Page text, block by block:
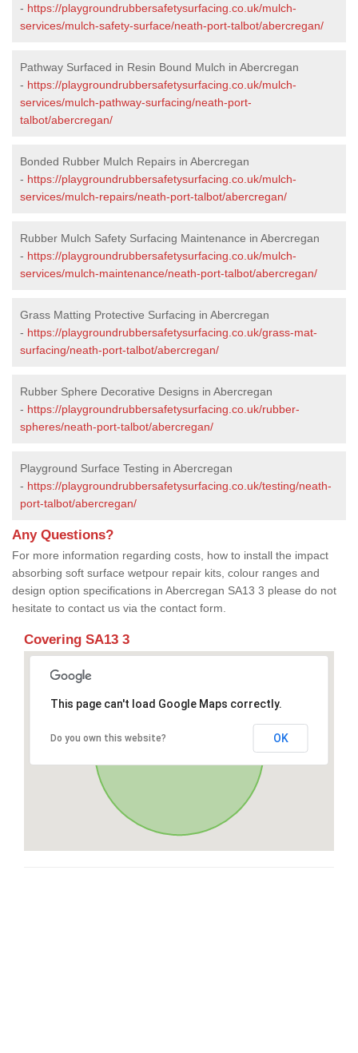
- https://playgroundrubbersafetysurfacing.co.uk/mulch-
services/mulch-safety-surface/neath-port-talbot/abercregan/
Pathway Surfaced in Resin Bound Mulch in Abercregan
- https://playgroundrubbersafetysurfacing.co.uk/mulch-
services/mulch-pathway-surfacing/neath-port-
talbot/abercregan/
Bonded Rubber Mulch Repairs in Abercregan
- https://playgroundrubbersafetysurfacing.co.uk/mulch-
services/mulch-repairs/neath-port-talbot/abercregan/
Rubber Mulch Safety Surfacing Maintenance in Abercregan
- https://playgroundrubbersafetysurfacing.co.uk/mulch-
services/mulch-maintenance/neath-port-talbot/abercregan/
Grass Matting Protective Surfacing in Abercregan
- https://playgroundrubbersafetysurfacing.co.uk/grass-mat-
surfacing/neath-port-talbot/abercregan/
Rubber Sphere Decorative Designs in Abercregan
- https://playgroundrubbersafetysurfacing.co.uk/rubber-
spheres/neath-port-talbot/abercregan/
Playground Surface Testing in Abercregan
- https://playgroundrubbersafetysurfacing.co.uk/testing/neath-
port-talbot/abercregan/
Any Questions?
For more information regarding costs, how to install the impact
absorbing soft surface wetpour repair kits, colour ranges and
design option specifications in Abercregan SA13 3 please do not
hesitate to contact us via the contact form.
Covering SA13 3
This page can't load Google Maps correctly.
Do you own this website? OK